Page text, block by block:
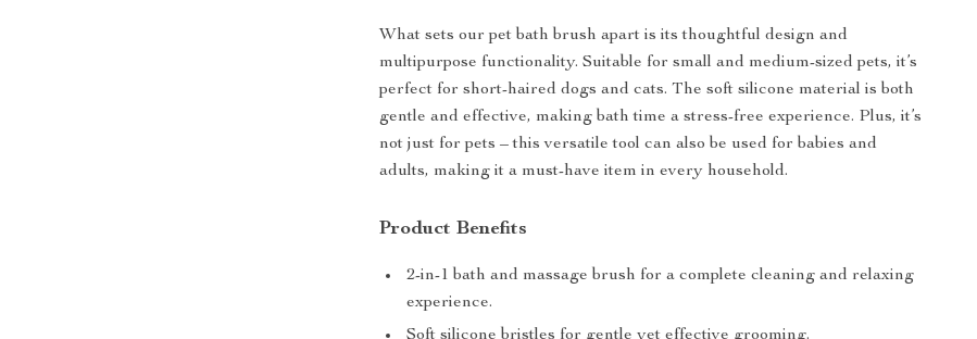
What sets our pet bath brush apart is its thoughtful design and
multipurpose functionality. Suitable for small and medium-sized pets, it’s
perfect for short-haired dogs and cats. The soft silicone material is both
gentle and effective, making bath time a stress-free experience. Plus, it’s
not just for pets – this versatile tool can also be used for babies and
adults, making it a must-have item in every household.
Product Benefits
2-in-1 bath and massage brush for a complete cleaning and relaxing
experience.